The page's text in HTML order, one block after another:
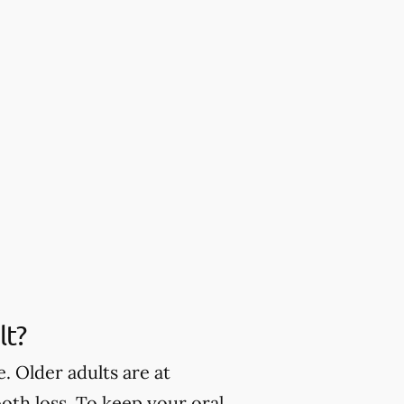
Older adults are at